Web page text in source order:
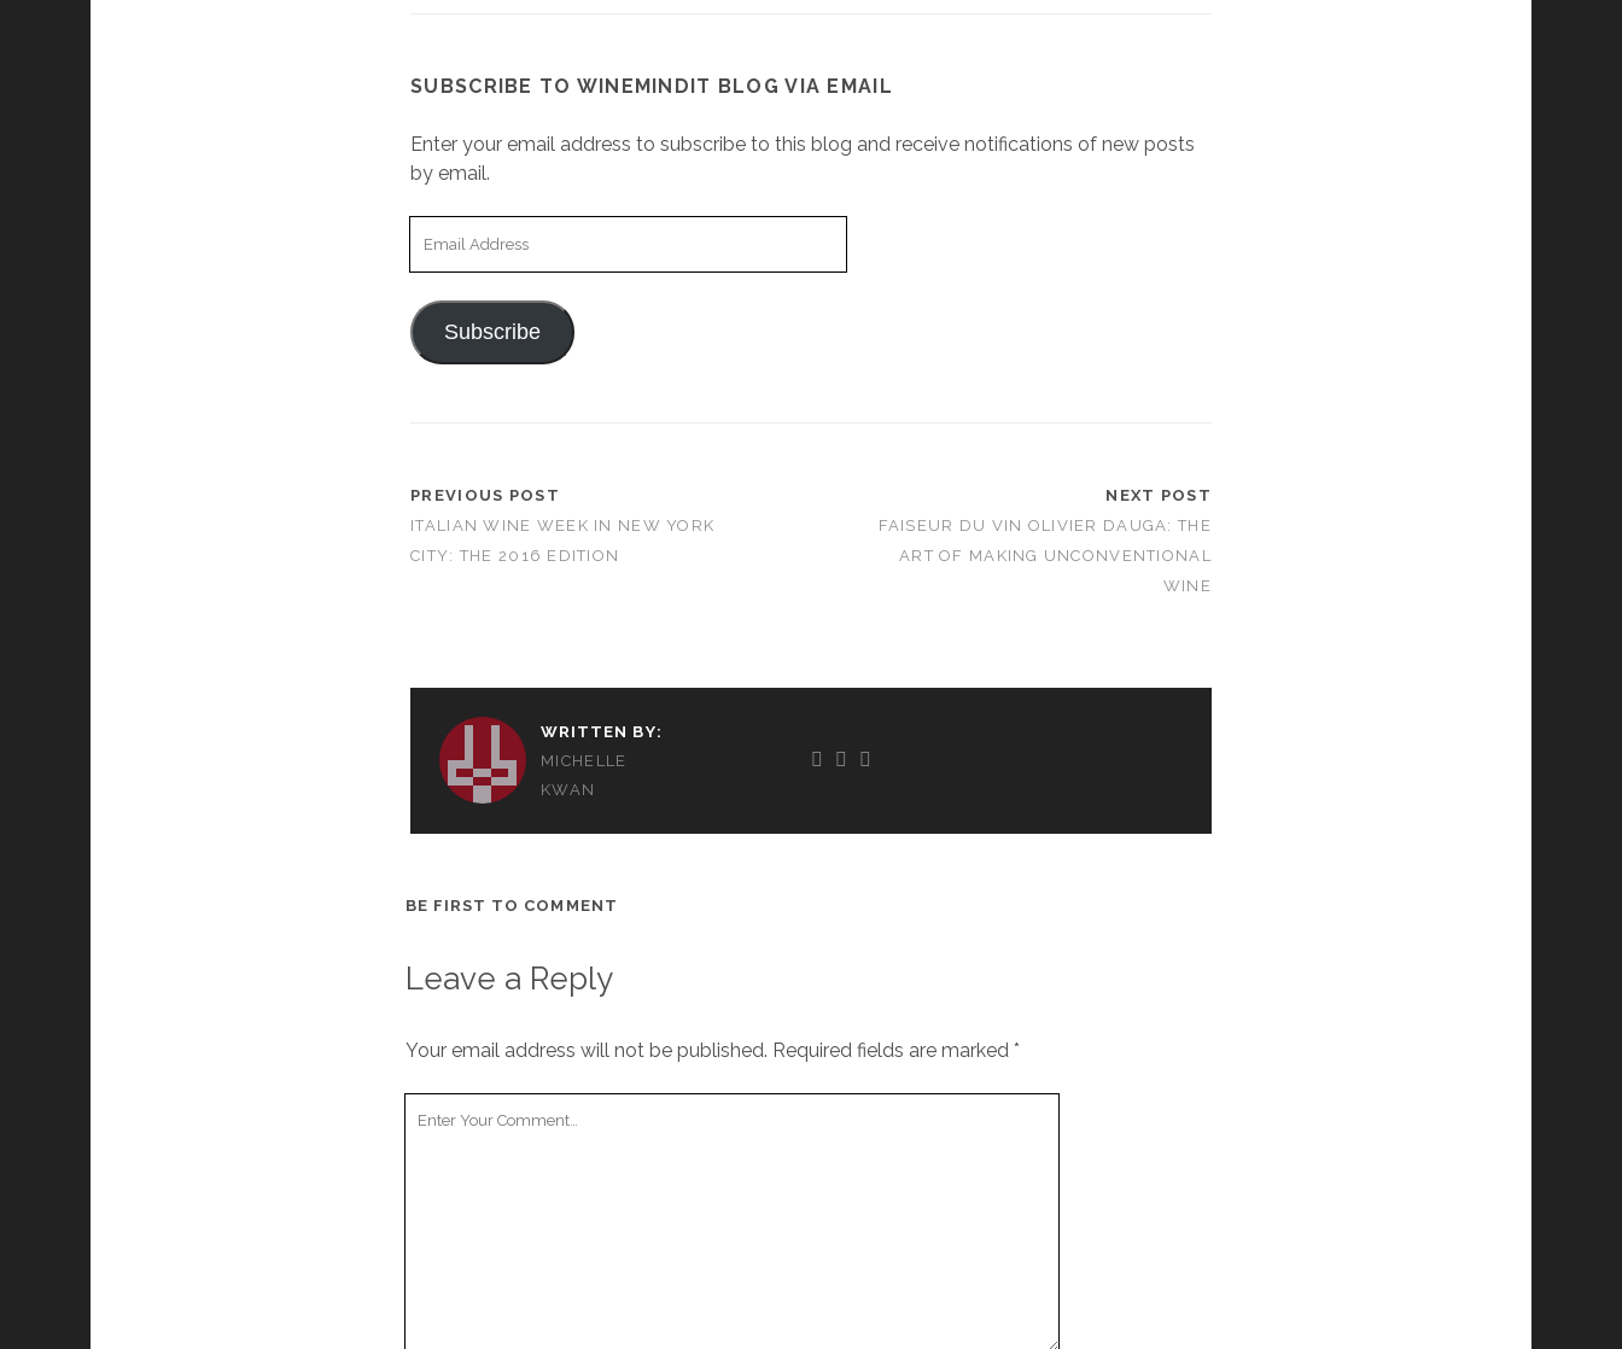
SUBSCRIBE TO WINEMINDIT BLOG VIA EMAIL
Enter your email address to subscribe to this blog and receive notifications of new posts
by email.
Subscribe
PREVIOUS POST
ITALIAN WINE WEEK IN NEW YORK
CITY: THE 2016 EDITION
NEXT POST
FAISEUR DU VIN OLIVIER DAUGA: THE
ART OF MAKING UNCONVENTIONAL
WINE
WRITTEN BY:
MICHELLE
KWAN
BE FIRST TO COMMENT
Leave a Reply
Your email address will not be published. Required fields are marked *